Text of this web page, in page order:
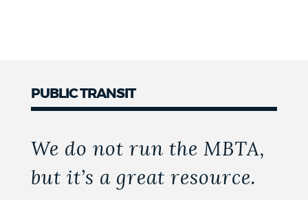
PUBLIC TRANSIT
We do not run the MBTA,
but it’s a great resource.